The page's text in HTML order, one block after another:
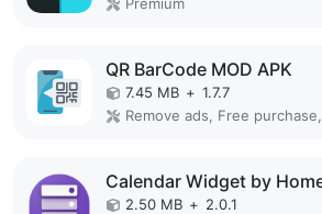
QR BarCode MOD APK
7.45 MB + 1.7.7
Remove ads, Free
2.50 MB + 2.0.1